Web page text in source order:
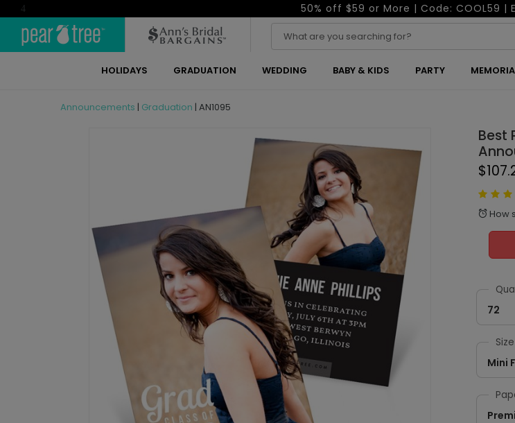
4 50% off $59 or More | Code: COOL59 |
HOLIDAYS GRADUATION WEDDING BABY & KIDS PARTY
Announcements | Graduation | AN1095
Best
alarm How
72
Mini